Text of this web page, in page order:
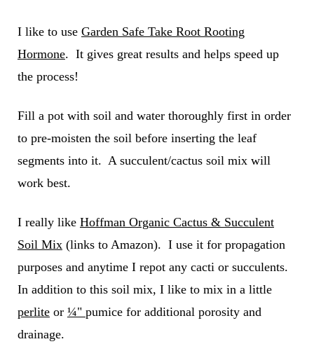
I like to use Garden Safe Take Root Rooting
Hormone. It gives great results and helps speed up
the process!
Fill a pot with soil and water thoroughly first in order
to pre-moisten the soil before inserting the leaf
segments into it. A succulent/cactus soil mix will
work best.
I really like Hoffman Organic Cactus & Succulent
Soil Mix(links to Amazon). I use it for propagation
purposes and anytime I repot any cacti or succulents.
In addition to this soil mix, I like to mix in a little
perliteor ¼" pumice for additional porosity and
drainage.